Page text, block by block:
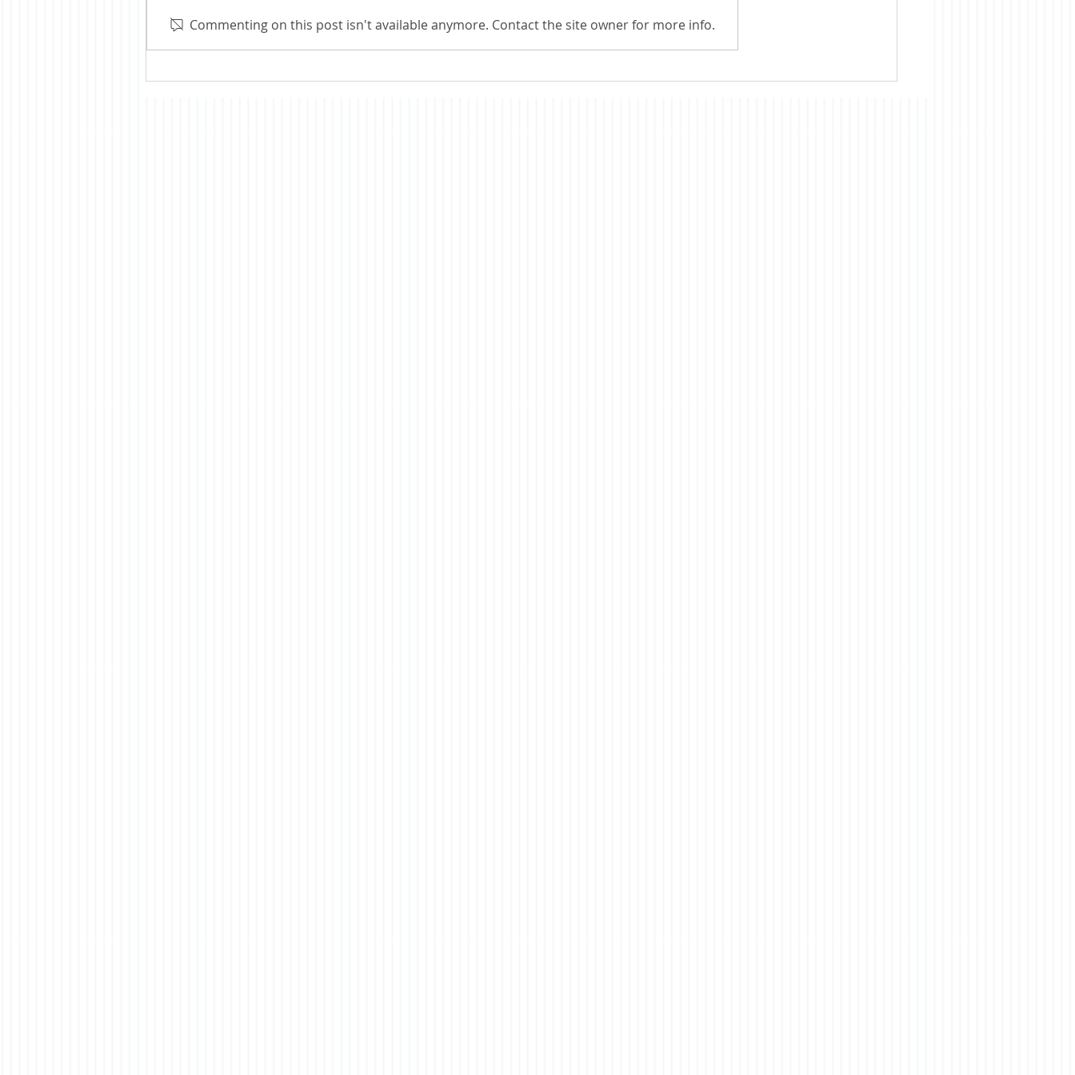
anniversary. Several articles I
read at the time suggested that
vague idea what was being
which I have commented in the
past, the nature of
story is a fictionalized account
all scientific, technological, and
economic development of
have its origins in the US. Our
Commenting on this post isn't available anymore. Contact the site owner for more info.